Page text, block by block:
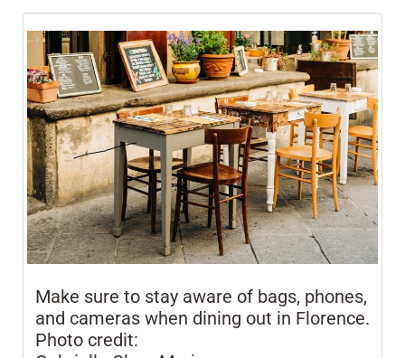
Make sure to stay aware of bags, phones,
and cameras when dining out in Florence.
Photo credit: